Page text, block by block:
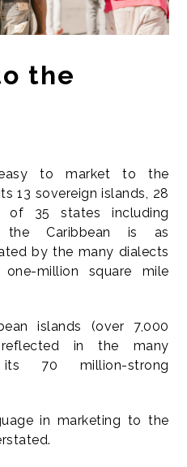
the
to market to the
13 sovereign islands, 28
of 35 states including
the Caribbean is as
by the many dialects
million square mile
islands (over 7,000
in the many
70 million-strong
in marketing to the